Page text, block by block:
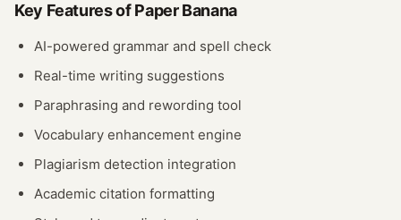
Key Features ofPaper Banana
AI-powered grammar and spell check
Real-time writing suggestions
Paraphrasing and rewording tool
Vocabulary enhancement engine
Plagiarism detection integration
Academic citation formatting